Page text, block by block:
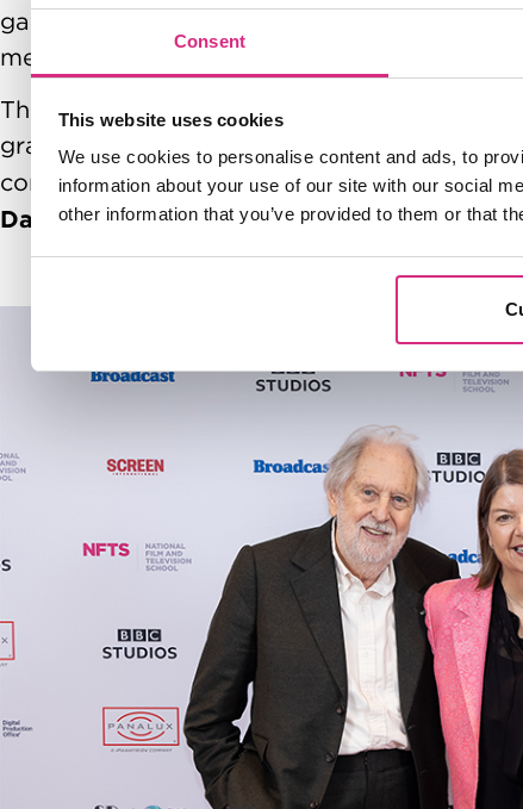
Consent
This website uses cookies
We use cookies to personalise content and ads, to
information about your use of our site with our social
other information that you’ve provided to them or that
games. Across the week, hundreds of
members keen to witness the work of the
The celebratory atmosphere reached its
graduation ceremony at the Odeon Luxe in
conclusion of over 500 students training
David Puttnamand NFTS ChairSophie